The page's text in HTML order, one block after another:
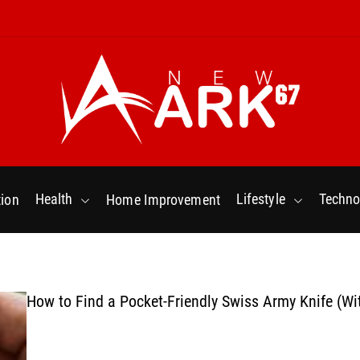
w
r
7
Health Home Improvement Lifestyle
How to Find a Pocket-Friendly Swiss Army Knife